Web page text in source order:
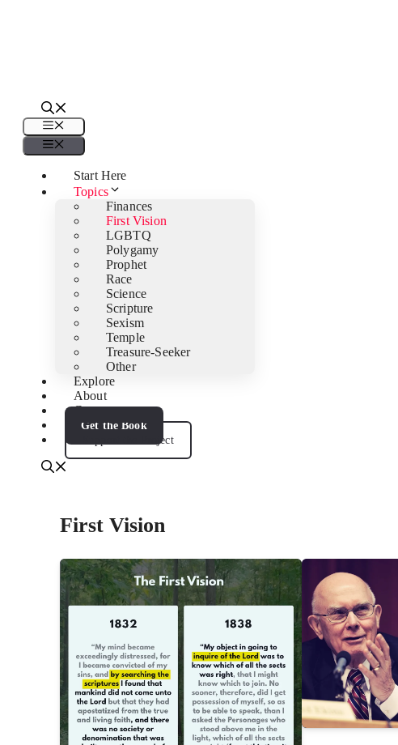
Menu
Menu
Start Here
Topics
Finances
First Vision
LGBTQ
Polygamy
Prophet
Race
Science
Scripture
Sexism
Temple
Treasure-Seeker
Other
Explore
About
Contact
Get the Book
Support the Project
First Vision